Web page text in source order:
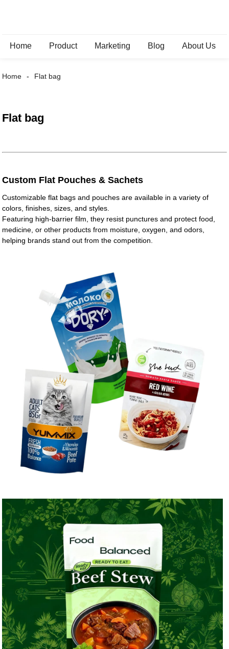
Home Product Marketing Blog About Us
Home Flat bag
Flat bag
Custom Flat Pouches & Sachets
Customizable flat bags and pouches are available in a variety of
colors, finishes, sizes, and styles.
Featuring high-barrier film, they resist punctures and protect food,
medicine, or other products from moisture, oxygen, and odors,
helping brands stand out from the competition.